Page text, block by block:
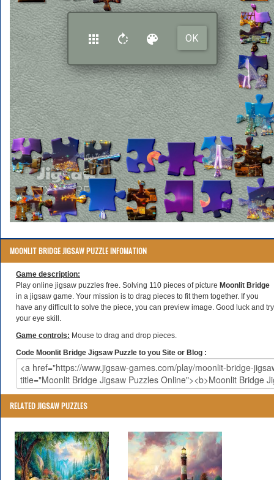
MOONLIT BRIDGE JIGSAW PUZZLE INFOMATION
Game description:
Play online jigsaw puzzles free. Solving 110 pieces of picture Moonlit Bridge
in a jigsaw game. Your mission is to drag pieces to fit them together. If you
have any difficult to solve the piece, you can preview image. Good luck and try
your eye skill.
Game controls: Mouse to drag and drop pieces.
Code Moonlit Bridge Jigsaw Puzzle to you Site or Blog :
RELATED JIGSAW PUZZLES